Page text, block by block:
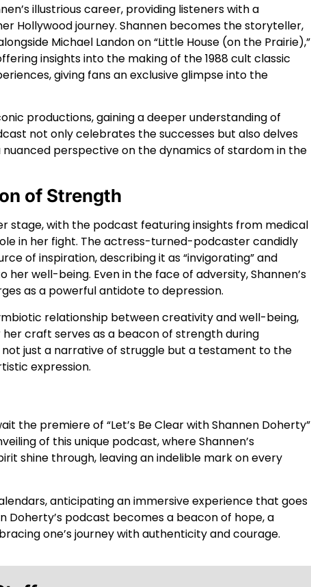
illustrious career, providing listeners with a
Hollywood journey. Shannen becomes the storyteller,
Michael Landon on “Little House (on the Prairie),”
insights into the making of the 1988 cult classic
giving fans an exclusive glimpse into the
productions, gaining a deeper understanding of
not only celebrates the successes but also delves
perspective on the dynamics of stardom in the
of Strength
stage, with the podcast featuring insights from medical
in her fight. The actress-turned-podcaster candidly
of inspiration, describing it as “invigorating” and
well-being. Even in the face of adversity, Shannen’s
as a powerful antidote to depression.
relationship between creativity and well-being,
her craft serves as a beacon of strength during
just a narrative of struggle but a testament to the
expression.
the premiere of “Let’s Be Clear with Shannen Doherty”
of this unique podcast, where Shannen’s
shine through, leaving an indelible mark on every
anticipating an immersive experience that goes
Doherty’s podcast becomes a beacon of hope, a
one’s journey with authenticity and courage.